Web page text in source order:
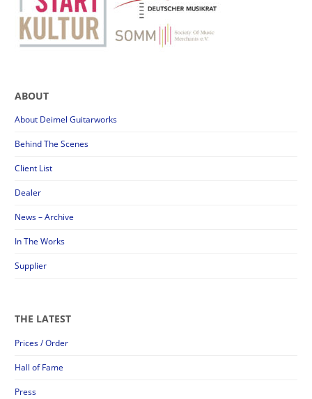
ABOUT
About Deimel Guitarworks
Behind The Scenes
Client List
Dealer
News – Archive
In The Works
Supplier
THE LATEST
Prices / Order
Hall of Fame
Press